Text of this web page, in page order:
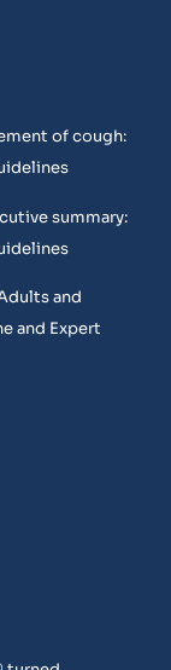
of cough:
summary:
and
and Expert